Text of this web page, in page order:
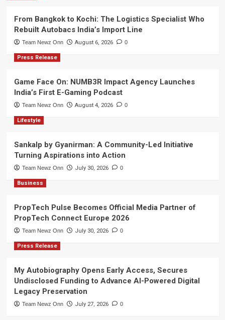
From Bangkok to Kochi: The Logistics Specialist Who
Rebuilt Autobacs India’s Import Line
Team Newz Onn August 6, 2026 0
Press Release
Game Face On: NUMB3R Impact Agency Launches
India’s First E-Gaming Podcast
Team Newz Onn August 4, 2026 0
Lifestyle
Sankalp by Gyanirman: A Community-Led Initiative
Turning Aspirations into Action
Team Newz Onn July 30, 2026 0
Business
PropTech Pulse Becomes Official Media Partner of
PropTech Connect Europe 2026
Team Newz Onn July 30, 2026 0
Press Release
My Autobiography Opens Early Access, Secures
Undisclosed Funding to Advance AI-Powered Digital
Legacy Preservation
Team Newz Onn July 27, 2026 0